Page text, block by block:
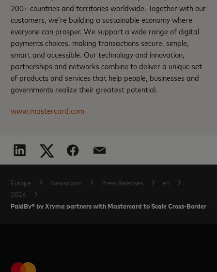
200+ countries and territories worldwide. Together with our
customers, we’re building a sustainable economy where
everyone can prosper. We support a wide range of digital
payments choices, making transactions secure, simple,
smart and accessible. Our technology and innovation,
partnerships and networks combine to deliver a unique set
of products and services that help people, businesses and
governments realize their greatest potential.
www.mastercard.com
Europe Newsroom Press Releases
en
2026
PaidBy® by Xryma partners with Mastercard to Scale Cross-Border